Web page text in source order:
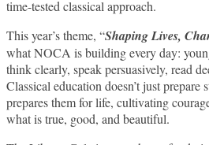
time-tested classical approach.
This year’s theme, “Shaping Lives,
what NOCA is building every day:
think clearly, speak persuasively, read
Classical education doesn’t just
prepares them for life, cultivating
what is true, good, and beautiful.